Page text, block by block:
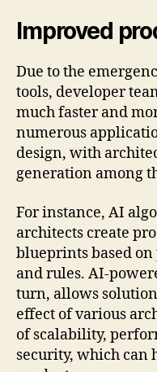
Improved
Due to the
tools, developer
much faster and
numerous
design, with
generation among
For instance, AI
architects create
blueprints based
and rules. AI-
turn, allows
effect of various
of scalability,
security, which can